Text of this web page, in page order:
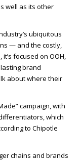
well as its other
ubiquitous
— and the costly,
focused on OOH,
brand
about where their
campaign, with
which
to Chipotle
chains and brands